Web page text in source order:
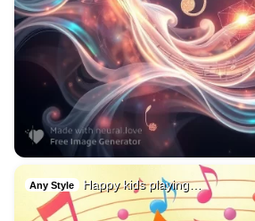
Any Style Happy kids playing…